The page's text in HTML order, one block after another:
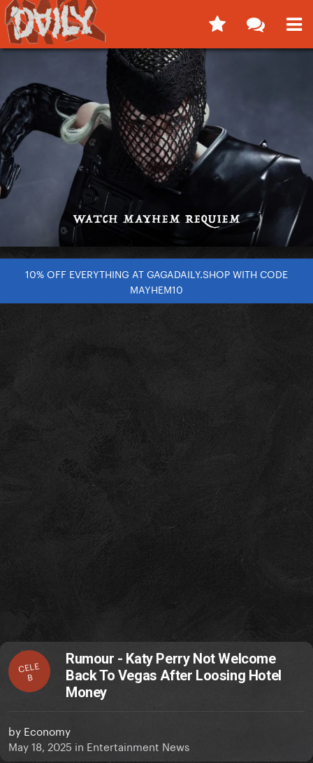
10% OFF EVERYTHING AT GAGADAILY.SHOP WITH CODE
MAYHEM10
CELE
B
Rumour - Katy Perry Not Welcome
Back To Vegas After Loosing Hotel
Money
by Economy
May 18, 2025 in Entertainment News